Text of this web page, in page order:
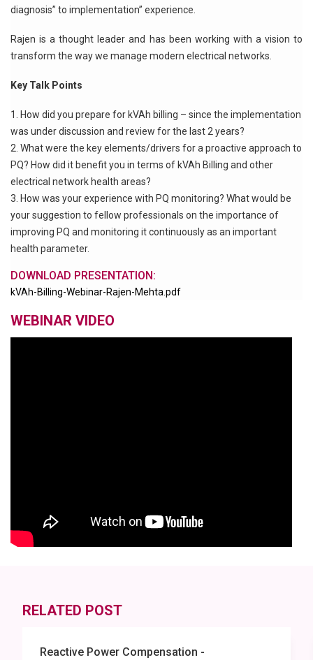
diagnosis” to implementation” experience.
Rajen is a thought leader and has been working with a vision to
transform the way we manage modern electrical networks.
Key Talk Points
How did you prepare for kVAh billing – since the implementation
was under discussion and review for the last 2 years?
What were the key elements/drivers for a proactive approach to
PQ? How did it benefit you in terms of kVAh Billing and other
electrical network health areas?
How was your experience with PQ monitoring? What would be
your suggestion to fellow professionals on the importance of
improving PQ and monitoring it continuously as an important
health parameter.
DOWNLOAD PRESENTATION:
kVAh-Billing-Webinar-Rajen-Mehta.pdf
WEBINAR VIDEO
RELATED POST
Reactive Power Compensation -